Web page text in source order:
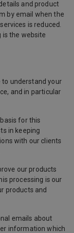
and product
by email when the
is reduced.
is the website
understand your
and in particular
for this
in keeping
with our clients
our products
processing is our
products and
emails about
information which